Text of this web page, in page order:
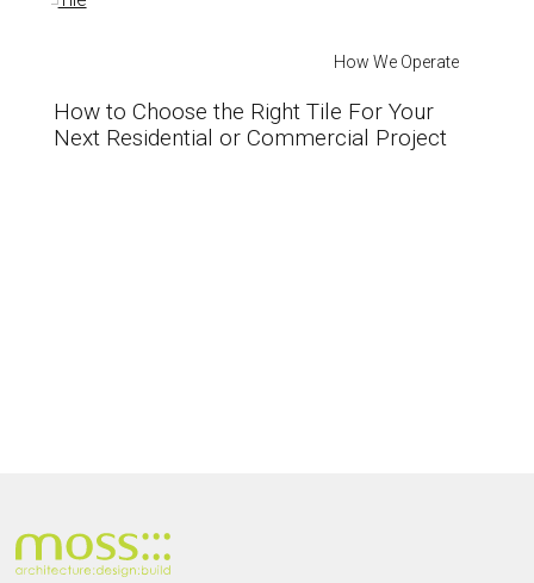
How We Operate
How to Choose the Right Tile For Your
Next Residential or Commercial Project